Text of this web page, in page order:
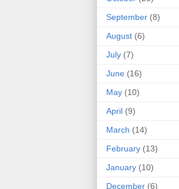
September (8)
August (6)
July (7)
June (16)
May (10)
April (9)
March (14)
February (13)
January (10)
December (6)